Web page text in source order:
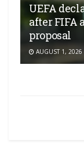
UEFA
after FIFA
proposal
AUGUST 1, 2026